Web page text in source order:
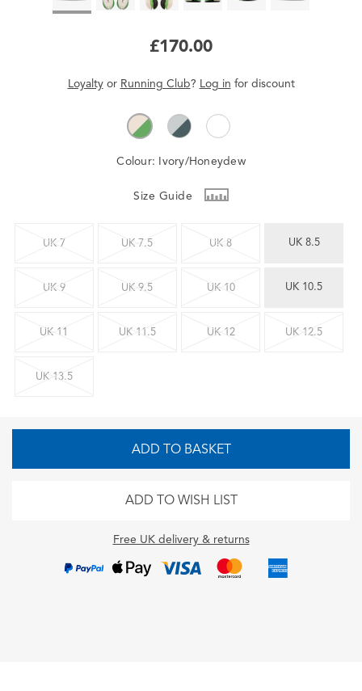
£170.00
Loyaltyor Running Club? Log in for discount
Colour: Ivory/Honeydew
Size Guide
UK 7 UK 7.5 UK 8 UK 8.5
UK 9 UK 9.5 UK 10 UK 10.5
UK 11 UK 11.5 UK 12 UK 12.5
UK 13.5
ADD TO BASKET
ADD TO WISH LIST
Free UK delivery & returns